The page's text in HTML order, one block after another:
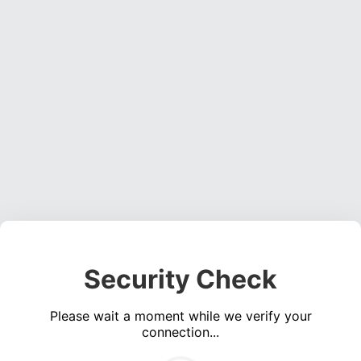
Security Check
Please wait a moment while we verify your
connection...